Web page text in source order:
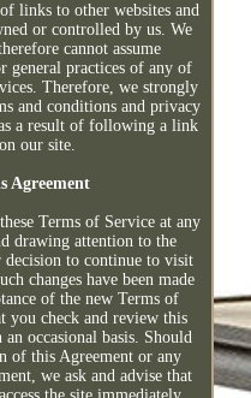
links to other websites and
or controlled by us. We
cannot assume
general practices of any of
Therefore, we strongly
and conditions and privacy
a result of following a link
our site.
Agreement
Terms of Service at any
drawing attention to the
decision to continue to visit
changes have been made
of the new Terms of
you check and review this
occasional basis. Should
of this Agreement or any
we ask and advise that